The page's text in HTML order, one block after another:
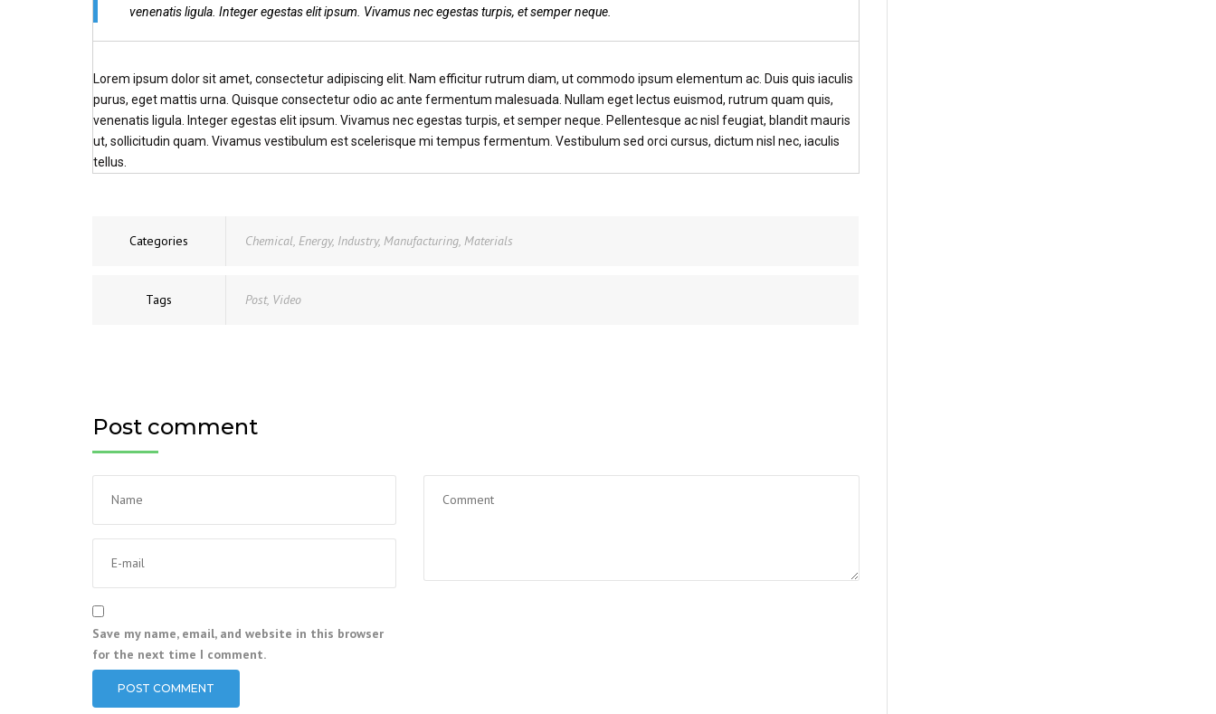
venenatis ligula. Integer egestas elit ipsum. Vivamus nec egestas turpis, et semper neque.
Lorem ipsum dolor sit amet, consectetur adipiscing elit. Nam efficitur rutrum diam, ut commodo ipsum elementum ac. Duis quis iaculis
purus, eget mattis urna. Quisque consectetur odio ac ante fermentum malesuada. Nullam eget lectus euismod, rutrum quam quis,
venenatis ligula. Integer egestas elit ipsum. Vivamus nec egestas turpis, et semper neque. Pellentesque ac nisl feugiat, blandit mauris
ut, sollicitudin quam. Vivamus vestibulum est scelerisque mi tempus fermentum. Vestibulum sed orci cursus, dictum nisl nec, iaculis
tellus.
Categories Chemical Energy, Industry, Manufacturing Materials
Tags Post, Video
Post comment
Save my name, email, and website in this browser
for the next time I comment.